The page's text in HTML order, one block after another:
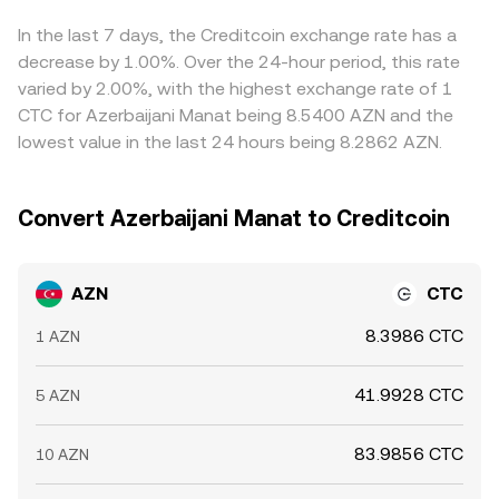
technical market dynamics tied to CTC—such as futures
funding turning strongly positive or negative, large
options expiries around key strikes, and whale flows on
centralized venues or on-chain—can add short-term
volatility to the AZN/CTC conversion rate, especially when
local AZN liquidity is thinner outside of peak banking
decentralized venues shifts significantly, it can indirectly
influence centralized quotes used to compute the
AZN/CTC rate.
expensive—tends to narrow gaps over time, but it is not
perfect because settlement frictions, fees, and banking
hours for AZN flows can slow or limit the process,
allowing short-lived price differences to persist.
In the last 7 days, the Creditcoin exchange rate has a
decrease by 1.00%. Over the 24-hour period, this rate
varied by 2.00%, with the highest exchange rate of 1
CTC for Azerbaijani Manat being 8.5400 AZN and the
lowest value in the last 24 hours being 8.2862 AZN.
Convert Azerbaijani Manat to Creditcoin
AZN CTC
1 AZN 8.3986 CTC
5 AZN 41.9928 CTC
10 AZN 83.9856 CTC